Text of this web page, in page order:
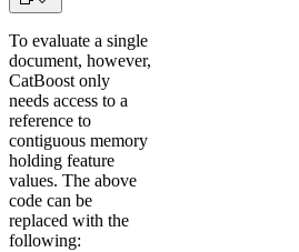
To evaluate a single
document, however,
CatBoost only
needs access to a
reference to
contiguous memory
holding feature
values. The above
code can be
replaced with the
following: